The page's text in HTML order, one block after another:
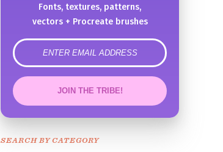
Fonts, textures, patterns,
vectors + Procreate brushes
error
JOIN THE TRIBE!
Congrats!
SEARCH BY CATEGORY